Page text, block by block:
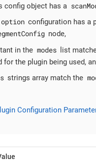
config object has a
option configuration has a
node,
in the modes
list
for the plugin being used,
strings array match the
Configuration